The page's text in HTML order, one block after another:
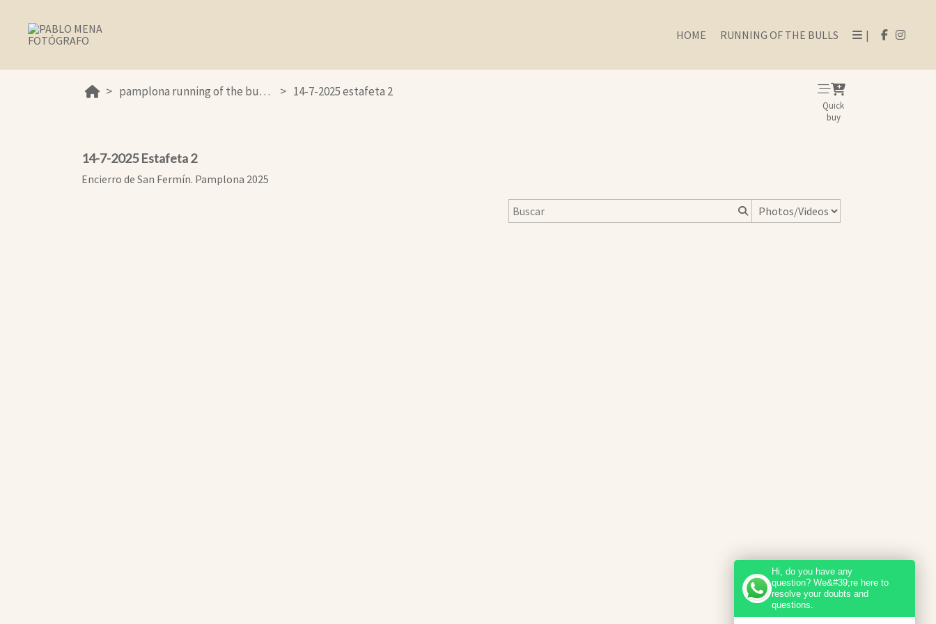
HOME RUNNING OF THE BULLS |
pamplona running of the bulls 2025 14-7-2025 estafeta 2
Quick
buy
14-7-2025 Estafeta 2
Encierro de San Fermín. Pamplona 2025
Hi, do you have any
question? We&#39;re here to
resolve your doubts and
questions.